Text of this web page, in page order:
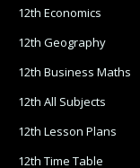
12th Economics
12th Geography
12th Business Maths
12th All Subjects
12th Lesson Plans
12th Time Table